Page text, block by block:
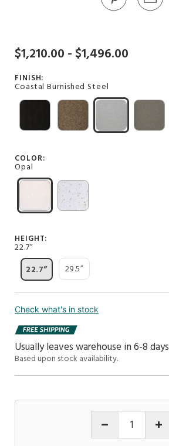
$1,210.00 - $1,496.00
FINISH:
Coastal Burnished Steel
COLOR:
Opal
HEIGHT:
22.7”
22.7”
29.5”
Check what's in stock
Usually leaves warehouse in 6-8 days
Based upon stock availability.